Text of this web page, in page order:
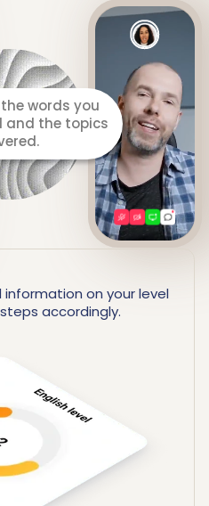
detailed report
strengths and
information on your level
accordingly.